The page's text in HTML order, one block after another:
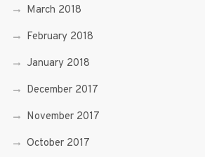
March 2018
February 2018
January 2018
December 2017
November 2017
October 2017